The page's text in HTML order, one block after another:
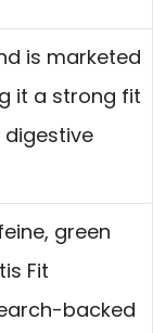
is marketed
it a strong fit
green
Fit
backed